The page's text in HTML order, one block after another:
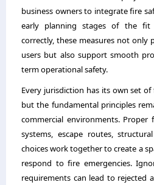
business owners to integrate fire
early planning stages of the fit
correctly, these measures not
users but also support smooth
term operational safety.
Every jurisdiction has its own set
but the fundamental principles
commercial environments. Proper
systems, escape routes,
choices work together to create a
respond to fire emergencies.
requirements can lead to rejected